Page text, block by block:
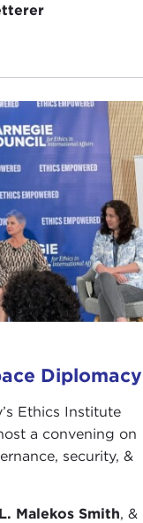
Diplomacy
Ethics Institute
a convening on
security, &
Malekos Smith, &